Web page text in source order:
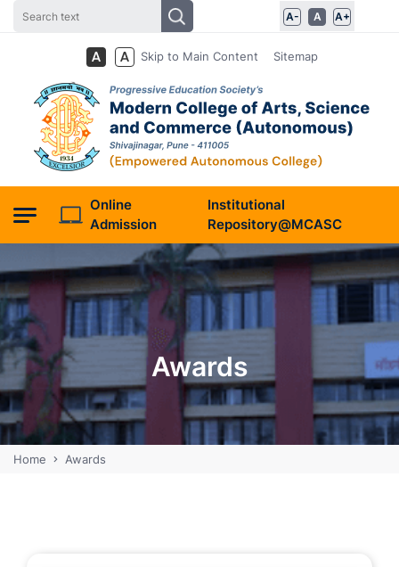
A- A A+
Skip to Main Content Sitemap
Online
Admission
Institutional
Repository@MCASC
Awards
Home Awards